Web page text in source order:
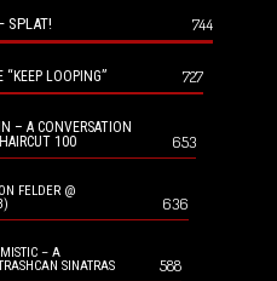
SPLAT! 744
“KEEP LOOPING” 727
– A CONVERSATION
100
653
FELDER @
636
– A
SINATRAS
588